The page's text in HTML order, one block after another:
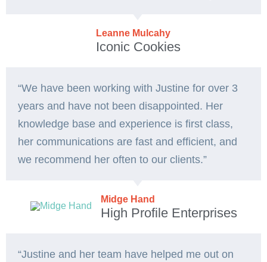
Leanne Mulcahy
Iconic Cookies
“We have been working with Justine for over 3
years and have not been disappointed. Her
knowledge base and experience is first class,
her communications are fast and efficient, and
we recommend her often to our clients.”
Midge Hand
High Profile Enterprises
“Justine and her team have helped me out on